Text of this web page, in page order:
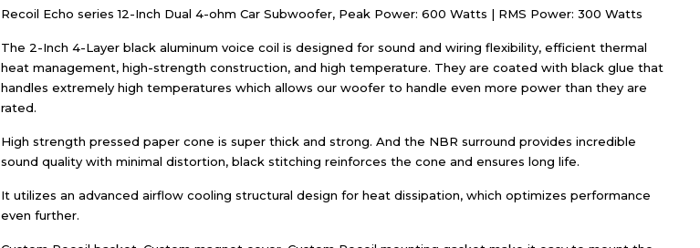
Recoil Echo series 12-Inch Dual 4-ohm Car Subwoofer, Peak Power: 600 Watts | RMS Power: 300 Watts
The 2-Inch 4-Layer black aluminum voice coil is designed for sound and wiring flexibility, efficient thermal
heat management, high-strength construction, and high temperature. They are coated with black glue that
handles extremely high temperatures which allows our woofer to handle even more power than they are
rated.
High strength pressed paper cone is super thick and strong. And the NBR surround provides incredible
sound quality with minimal distortion, black stitching reinforces the cone and ensures long life.
It utilizes an advanced airflow cooling structural design for heat dissipation, which optimizes performance
even further.